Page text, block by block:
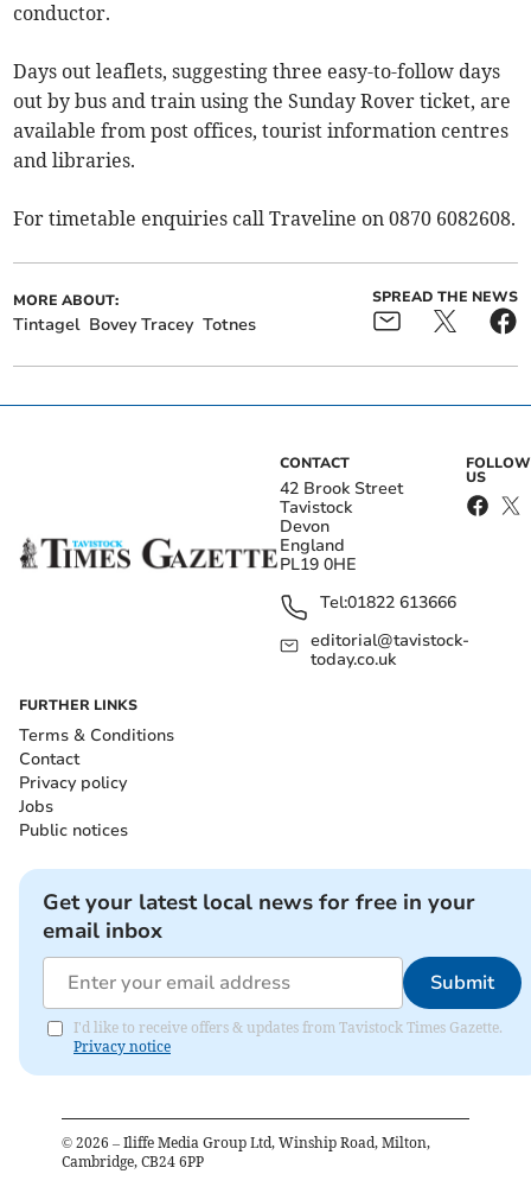
conductor.
Days out leaflets, suggesting three easy-to-follow days
out by bus and train using the Sunday Rover ticket, are
available from post offices, tourist information centres
and libraries.
For timetable enquiries call Traveline on 0870 6082608.
MORE ABOUT:
Tintagel Bovey Tracey Totnes
SPREAD THE NEWS
CONTACT
42 Brook Street
Tavistock
Devon
England
PL19 0HE
Tel:01822 613666
editorial@tavistock-
today.co.uk
FOLLOW
US
FURTHER LINKS
Terms & Conditions
Contact
Privacy policy
Jobs
Public notices
Get your latest local news for free in your
email inbox
Submit
I'd like to receive offers & updates from Tavistock Times Gazette.
Privacy notice
© 2026 – Iliffe Media Group Ltd, Winship Road, Milton,
Cambridge, CB24 6PP